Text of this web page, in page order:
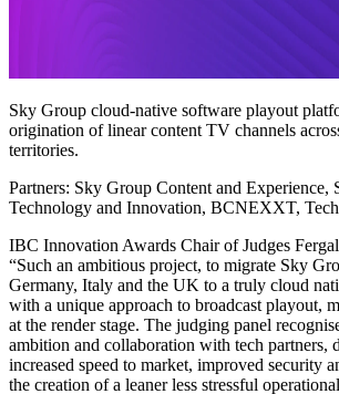
Sky Group cloud-native software playout
origination of linear content TV channels
territories.
Partners: Sky Group Content and Experience,
Technology and Innovation, BCNEXXT,
IBC Innovation Awards Chair of Judges
“Such an ambitious project, to migrate Sky
Germany, Italy and the UK to a truly cloud
with a unique approach to broadcast playout,
at the render stage. The judging panel
ambition and collaboration with tech partners,
increased speed to market, improved security
the creation of a leaner less stressful